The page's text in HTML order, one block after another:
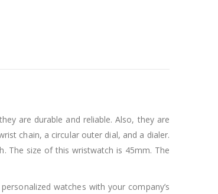
are durable and reliable. Also, they are
chain, a circular outer dial, and a dialer.
The size of this wristwatch is 45mm. The
watches with your company’s